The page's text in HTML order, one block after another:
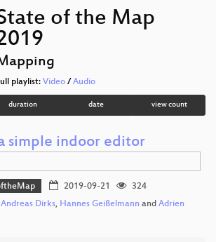
of the Map
playlist: Video/ Audio
duration date view count
simple indoor editor
2019-09-21
324
Andreas Dirks, Hannes Geißelmann and Adrien